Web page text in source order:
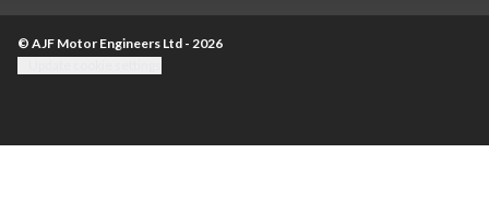
© AJF Motor Engineers Ltd - 2026